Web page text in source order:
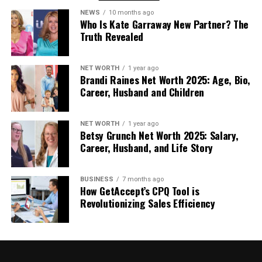
unique problems drivers face.
24/7 Availability: Breakdowns don’t follow
business hours. The addition of 24/7 emergency
roadside tow truck coverage ensures that whether
your vehicle fails at 3 AM on a Sunday or during rush
hour on a weekday, professional help remains just a
phone call away.
Understanding Towing Services
in Alberta Today
The towing industry in Alberta has evolved
significantly, with modern companies leveraging
GPS tracking, computerized dispatch systems, and
NEWS 10 months ago
Who Is Kate Garraway New Partner? The
Truth Revealed
NET WORTH 1 year ago
Brandi Raines Net Worth 2025: Age, Bio,
Career, Husband and Children
NET WORTH 1 year ago
Betsy Grunch Net Worth 2025: Salary,
Career, Husband, and Life Story
BUSINESS 7 months ago
How GetAccept’s CPQ Tool is
Revolutionizing Sales Efficiency